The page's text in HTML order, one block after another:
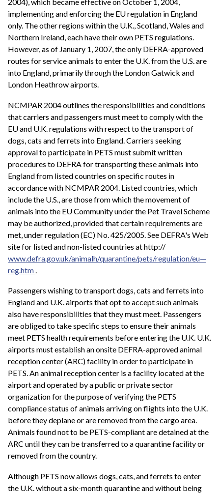
implementing and enforcing the EU regulation in England
only. The other regions within the U.K., Scotland, Wales and
Northern Ireland, each have their own PETS regulations.
However, as of January 1, 2007, the only DEFRA-approved
routes for service animals to enter the U.K. from the U.S. are
into England, primarily through the London Gatwick and
London Heathrow airports.
NCMPAR 2004 outlines the responsibilities and conditions
that carriers and passengers must meet to comply with the
EU and U.K. regulations with respect to the transport of
dogs, cats and ferrets into England. Carriers seeking
approval to participate in PETS must submit written
procedures to DEFRA for transporting these animals into
England from listed countries on specific routes in
accordance with NCMPAR 2004. Listed countries, which
include the U.S., are those from which the movement of
animals into the EU Community under the Pet Travel Scheme
may be authorized, provided that certain requirements are
met, under regulation (EC) No. 425/2005. See DEFRA's Web
site for listed and non-listed countries at http://
www.defra.gov.uk/animalh/quarantine/pets/regulation/eu—
reg.htm
Passengers wishing to transport dogs, cats and ferrets into
England and U.K. airports that opt to accept such animals
also have responsibilities that they must meet. Passengers
are obliged to take specific steps to ensure their animals
meet PETS health requirements before entering the U.K. U.K.
airports must establish an onsite DEFRA-approved animal
reception center (ARC) facility in order to participate in
PETS. An animal reception center is a facility located at the
airport and operated by a public or private sector
organization for the purpose of verifying the PETS
compliance status of animals arriving on flights into the U.K.
before they deplane or are removed from the cargo area.
Animals found not to be PETS-compliant are detained at the
ARC until they can be transferred to a quarantine facility or
removed from the country.
Although PETS now allows dogs, cats, and ferrets to enter
the U.K. without a six-month quarantine and without being